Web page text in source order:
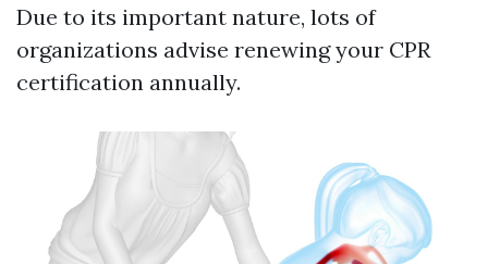
Due to its important nature, lots of
organizations advise renewing your CPR
certification annually.